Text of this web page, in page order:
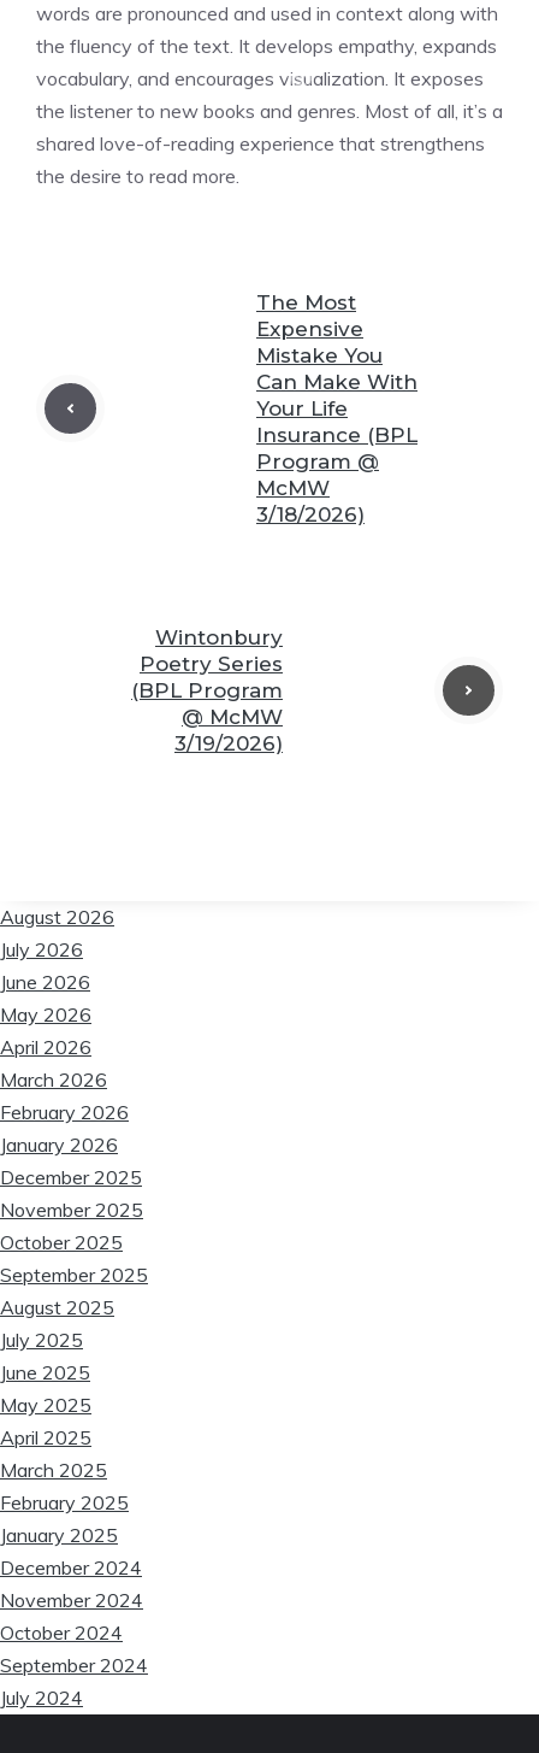
words are pronounced and used in context along with
the fluency of the text. It develops empathy, expands
vocabulary, and encourages visualization. It exposes
the listener to new books and genres. Most of all, it’s a
shared love-of-reading experience that strengthens
the desire to read more.
The Most
Expensive
Mistake You
Can Make With
Your Life
Insurance (BPL
Program @
McMW
3/18/2026)
Wintonbury
Poetry Series
(BPL Program
@ McMW
3/19/2026)
August 2026
July 2026
June 2026
May 2026
April 2026
March 2026
February 2026
January 2026
December 2025
November 2025
October 2025
September 2025
August 2025
July 2025
June 2025
May 2025
April 2025
March 2025
February 2025
January 2025
December 2024
November 2024
October 2024
September 2024
July 2024
❆
❆